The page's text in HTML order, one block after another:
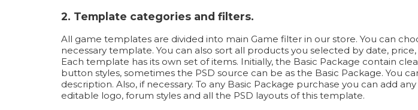
2. Template categories and filters.
All game templates are divided into main Game filter in our store. You can
necessary template. You can also sort all products you selected by date, price,
Each template has its own set of items. Initially, the Basic Package contain
button styles, sometimes the PSD source can be as the Basic Package. You
description. Also, if necessary. To any Basic Package purchase you can add
editable logo, forum styles and all the PSD layouts of this template.